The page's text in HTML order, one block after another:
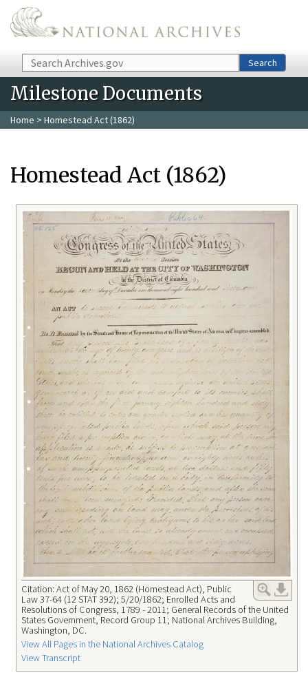
Skip to main content
Search Search
Milestone Documents
Home > Homestead Act (1862)
Homestead Act (1862)
Citation: Act of May 20, 1862 (Homestead Act), Public
Law 37-64 (12 STAT 392); 5/20/1862; Enrolled Acts and
Resolutions of Congress, 1789 - 2011; General Records of the United
States Government, Record Group 11; National Archives Building,
Washington, DC.
View All Pages in the National Archives Catalog
View Transcript